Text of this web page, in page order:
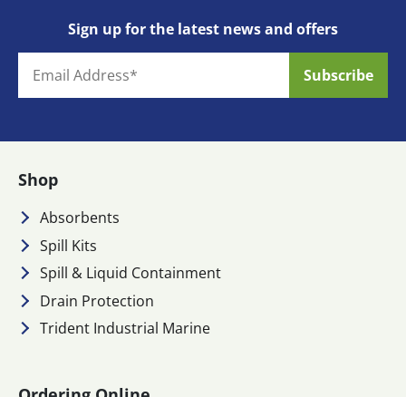
Sign up for the latest news and offers
Shop
Absorbents
Spill Kits
Spill & Liquid Containment
Drain Protection
Trident Industrial Marine